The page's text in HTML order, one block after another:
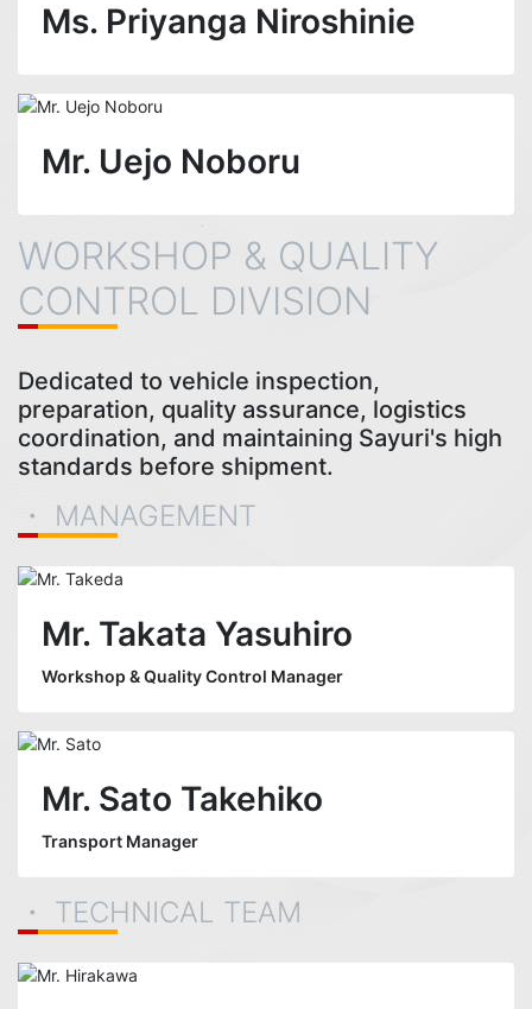
Ms. Priyanga Niroshinie
Mr. Uejo Noboru
WORKSHOP & QUALITY
CONTROL DIVISION
Dedicated to vehicle inspection,
preparation, quality assurance, logistics
coordination, and maintaining Sayuri's high
standards before shipment.
・ MANAGEMENT
Mr. Takata Yasuhiro
Workshop & Quality Control Manager
Mr. Sato Takehiko
Transport Manager
・ TECHNICAL TEAM